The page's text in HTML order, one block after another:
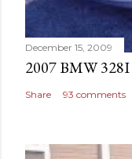
December 15, 2009
2007 BMW 328I
Share 93 comments